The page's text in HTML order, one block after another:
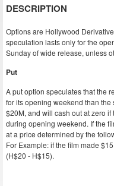
DESCRIPTION
Options are Hollywood
speculation lasts only for the
Sunday of wide release, unless
Put
A put option speculates that the
for its opening weekend than
$20M, and will cash out at zero
during opening weekend. If the
at a price determined by the
For Example: if the film made
(H$20 - H$15).